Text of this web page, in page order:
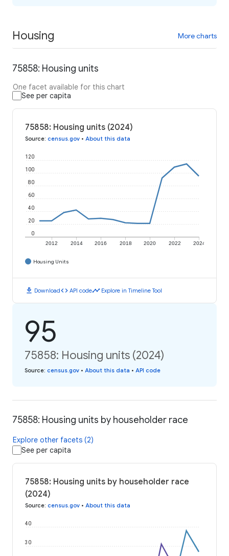
Housing More charts
75858: Housing units
One facet available for this chart
See per capita
75858: Housing units (2024)
Source: census.gov • About this data
2012 2014 2016 2018 2020 2022 2024
0
20
40
60
80
100
120
Housing Units
download Downloadcode API codetimeline Explore in Timeline Tool
95
75858: Housing units (2024)
Source: census.gov • About this data • API code
75858: Housing units by householder race
Explore other facets (2)
See per capita
75858: Housing units by householder race
(2024)
Source: census.gov • About this data
30
40